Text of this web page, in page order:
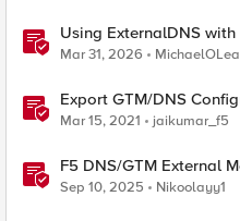
Using ExternalDNS
Non-F5 DNS Servers
Mar 31, 2026
Export GTM/DNS
Mar 15, 2021 jaikumar_f5
F5 DNS/GTM External
and response code check
Sep 10, 2025 Nikoolayy1